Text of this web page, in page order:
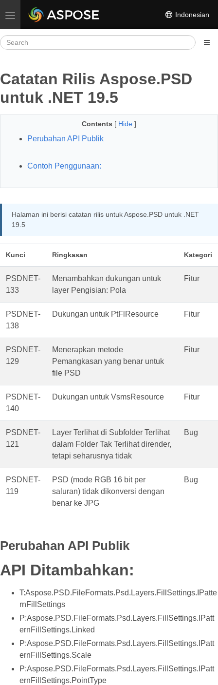
Toggle navigation Indonesian
Catatan Rilis Aspose.PSD
untuk .NET 19.5
Contents [ Hide ]
Perubahan API Publik
Contoh Penggunaan:
Halaman ini berisi catatan rilis untuk Aspose.PSD untuk .NET
19.5
Kunci Ringkasan Kategori
PSDNET-
133
Menambahkan dukungan untuk
layer Pengisian: Pola
Fitur
PSDNET-
138
Dukungan untuk PtFlResource Fitur
PSDNET-
129
Menerapkan metode
Pemangkasan yang benar untuk
file PSD
Fitur
PSDNET-
140
Dukungan untuk VsmsResource Fitur
PSDNET-
121
Layer Terlihat di Subfolder Terlihat
dalam Folder Tak Terlihat dirender,
tetapi seharusnya tidak
Bug
PSDNET-
119
PSD (mode RGB 16 bit per
saluran) tidak dikonversi dengan
benar ke JPG
Bug
Perubahan API Publik
API Ditambahkan:
T:Aspose.PSD.FileFormats.Psd.Layers.FillSettings.IPatte
rnFillSettings
P:Aspose.PSD.FileFormats.Psd.Layers.FillSettings.IPatt
ernFillSettings.Linked
P:Aspose.PSD.FileFormats.Psd.Layers.FillSettings.IPatt
ernFillSettings.Scale
P:Aspose.PSD.FileFormats.Psd.Layers.FillSettings.IPatt
ernFillSettings.PointType